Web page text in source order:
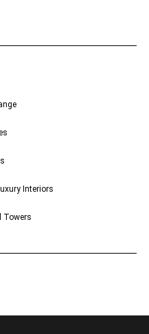
Interiors
Towers